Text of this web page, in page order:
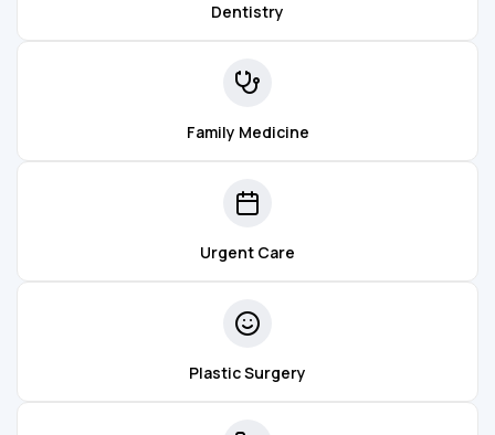
Dentistry
Family Medicine
Urgent Care
Plastic Surgery